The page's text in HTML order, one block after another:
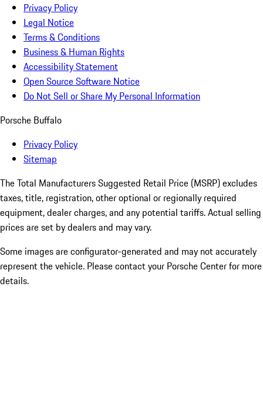
Privacy Policy
Legal Notice
Terms & Conditions
Business & Human Rights
Accessibility Statement
Open Source Software Notice
Do Not Sell or Share My Personal Information
Porsche Buffalo
Privacy Policy
Sitemap
The Total Manufacturers Suggested Retail Price (MSRP) excludes
taxes, title, registration, other optional or regionally required
equipment, dealer charges, and any potential tariffs. Actual selling
prices are set by dealers and may vary.
Some images are configurator-generated and may not accurately
represent the vehicle. Please contact your Porsche Center for more
details.